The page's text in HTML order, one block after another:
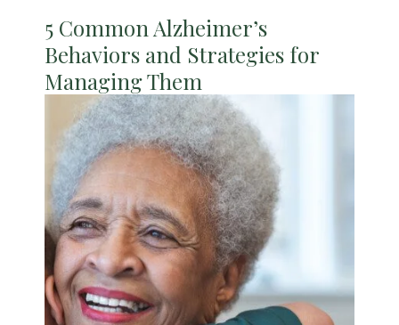
5 Common Alzheimer’s
Behaviors and Strategies for
Managing Them